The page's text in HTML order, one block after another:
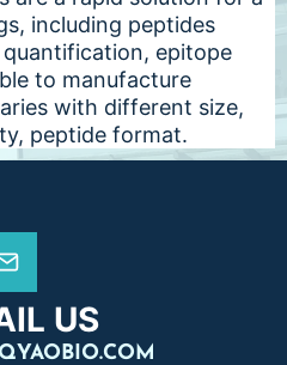
including peptides
epitope
to manufacture
with different size,
peptide format.
US